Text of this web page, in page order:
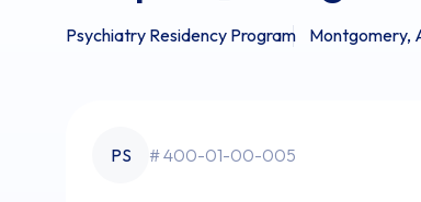
Psychiatry Residency Program Montgomery,
PS # 400-01-00-005